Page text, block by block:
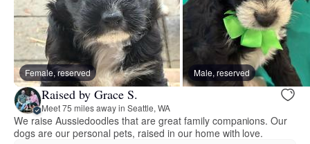
Female, reserved Male, reserved
Raised by Grace S.
Meet 75 miles away in Seattle, WA
We raise Aussiedoodles that are great family companions. Our
dogs are our personal pets, raised in our home with love.